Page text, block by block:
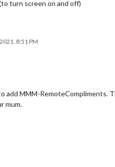
turn screen on and off)
8:51 PM
add MMM-RemoteCompliments.
mum.